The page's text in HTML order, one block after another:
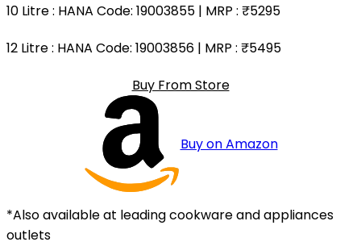
10 Litre: HANA Code: 19003855 | MRP : ₹5295
12 Litre: HANA Code: 19003856 | MRP : ₹5495
Buy From Store
Buy on Amazon
*Also available at leading cookware and appliances
outlets